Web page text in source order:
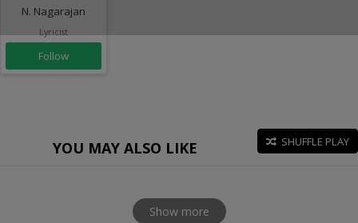
N. Nagarajan
Lyricist
Follow
YOU MAY ALSO LIKE SHUFFLE PLAY
Show more